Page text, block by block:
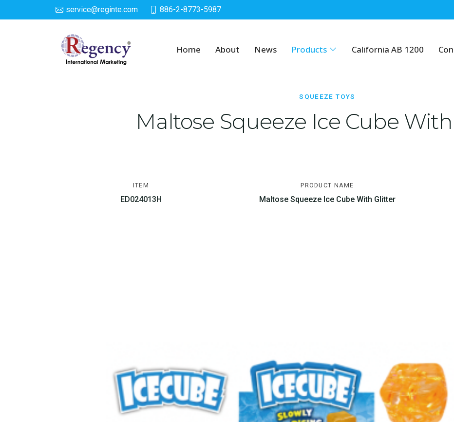
service@reginte.com 886-2-8773-5987
Home About News Products California AB 1200
Squeeze Toys
SQUEEZE TOYS
Maltose Squeeze Ice Cube
ITEM
ED024013H
PRODUCT NAME
Maltose Squeeze Ice Cube With Glitter